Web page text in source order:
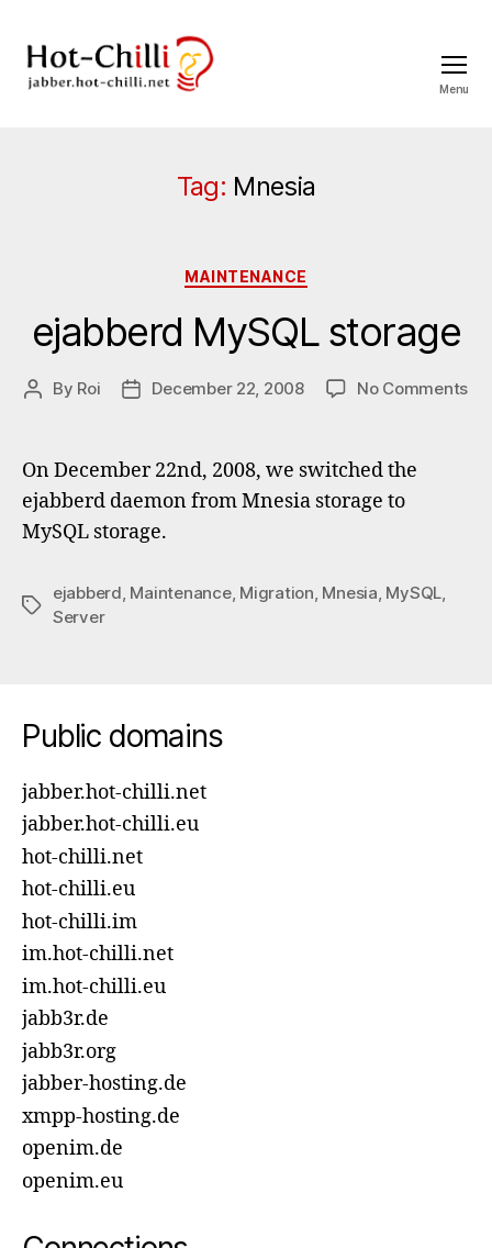
Menu
Tag: Mnesia
Categories
MAINTENANCE
ejabberd MySQL storage
Post
By Roi
PostDecember 22, 2008 No Commentson
On December 22nd, 2008, we switched the
ejabberd daemon from Mnesia storage to
MySQL storage.
Tags
ejabberd Maintenance, Migration Mnesia MySQL
Server
Public domains
jabber.hot-chilli.net
jabber.hot-chilli.eu
hot-chilli.net
hot-chilli.eu
hot-chilli.im
im.hot-chilli.net
im.hot-chilli.eu
jabb3r.de
jabb3r.org
jabber-hosting.de
xmpp-hosting.de
openim.de
openim.eu